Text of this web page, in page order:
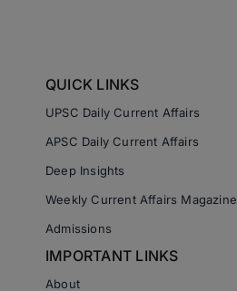
QUICK LINKS
UPSC Daily Current Affairs
APSC Daily Current Affairs
Deep Insights
Weekly Current Affairs Magazine
Admissions
IMPORTANT LINKS
About